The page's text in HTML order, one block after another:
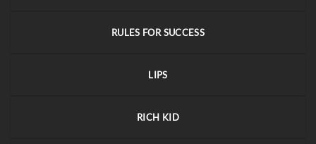
RULES FOR SUCCESS
LIPS
RICH KID